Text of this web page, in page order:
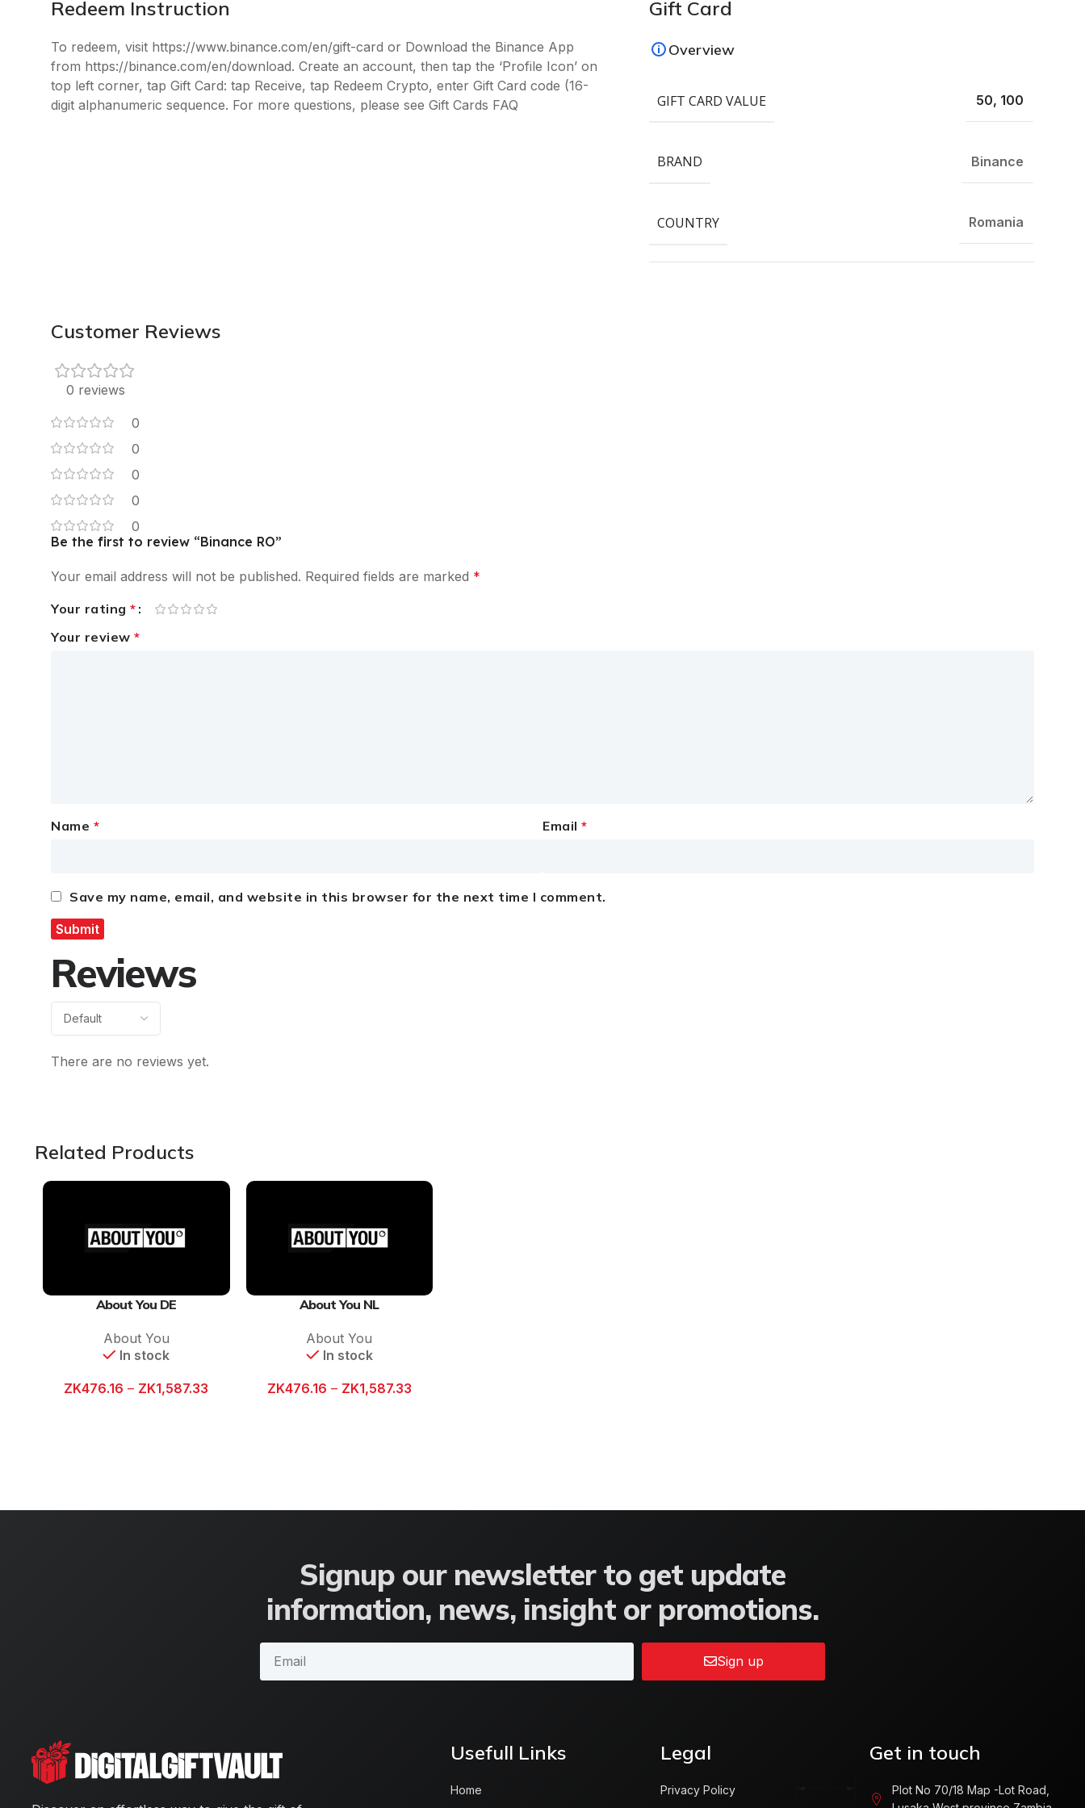
Redeem Instruction
To redeem, visit https://www.binance.com/en/gift-card or Download the Binance App
from https://binance.com/en/download. Create an account, then tap the ‘Profile Icon’ on
top left corner, tap Gift Card: tap Receive, tap Redeem Crypto, enter Gift Card code (16-
digit alphanumeric sequence. For more questions, please see Gift Cards FAQ
Gift Card
Overview
GIFT CARD VALUE 50, 100
BRAND Binance
COUNTRY Romania
Customer Reviews
0 reviews
0
0
0
0
0
Reviews
There are no reviews yet.
Be the first to review “Binance RO”
Your email address will not be published. Required fields are marked *
Your rating *
Your review *
Name * Email *
Save my name, email, and website in this browser for the next time I comment.
Related Products
About You DE
About You
In stock
ZK476.16 – ZK1,587.33
About You NL
About You
In stock
ZK476.16 – ZK1,587.33
Signup our newsletter to get update
information, news, insight or promotions.
Sign up
Usefull Links
Home
Legal
Privacy Policy
Get in touch
Plot No 70/18 Map -Lot Road,